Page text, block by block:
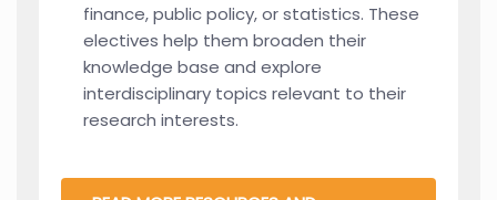
finance, public policy, or statistics. These
electives help them broaden their
knowledge base and explore
interdisciplinary topics relevant to their
research interests.